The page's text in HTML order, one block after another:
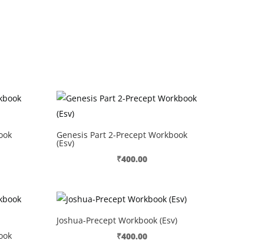
Genesis Part 2-Precept Workbook
(Esv)
₹400.00
Joshua-Precept Workbook (Esv)
₹400.00